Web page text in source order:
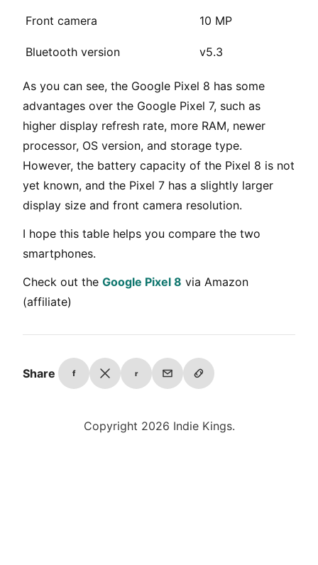
Front camera 10 MP
Bluetooth version v5.3
As you can see, the Google Pixel 8 has some
advantages over the Google Pixel 7, such as
higher display refresh rate, more RAM, newer
processor, OS version, and storage type.
However, the battery capacity of the Pixel 8 is not
yet known, and the Pixel 7 has a slightly larger
display size and front camera resolution.
I hope this table helps you compare the two
smartphones.
Check out the Google Pixel 8 via Amazon
(affiliate)
Share f r
Copyright 2026 Indie Kings.